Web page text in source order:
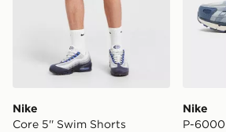
Nike
Core 5'' Swim Shorts
Nike
P-6000